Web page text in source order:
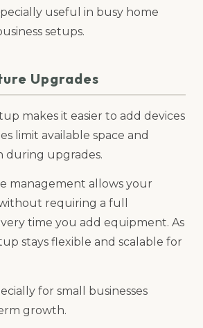
useful in busy home
setups.
Upgrades
makes it easier to add devices
limit available space and
during upgrades.
management allows your
requiring a full
time you add equipment. As
stays flexible and scalable for
for small businesses
growth.